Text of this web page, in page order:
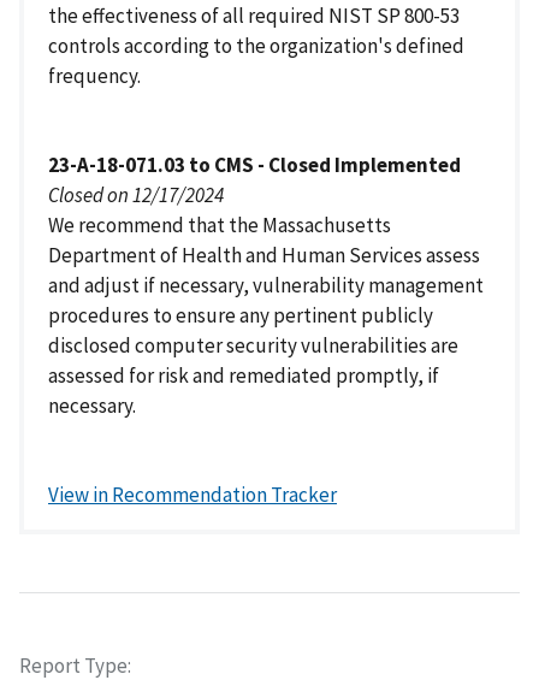
the effectiveness of all required NIST SP 800-53
controls according to the organization's defined
frequency.
23-A-18-071.03 to CMS - Closed Implemented
Closed on 12/17/2024
We recommend that the Massachusetts
Department of Health and Human Services assess
and adjust if necessary, vulnerability management
procedures to ensure any pertinent publicly
disclosed computer security vulnerabilities are
assessed for risk and remediated promptly, if
necessary.
View in Recommendation Tracker
Report Type